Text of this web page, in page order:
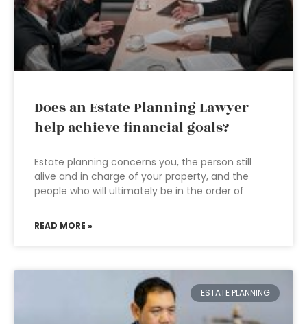
Does an Estate Planning Lawyer
help achieve financial goals?
Estate planning concerns you, the person still
alive and in charge of your property, and the
people who will ultimately be in the order of
READ MORE »
ESTATE PLANNING